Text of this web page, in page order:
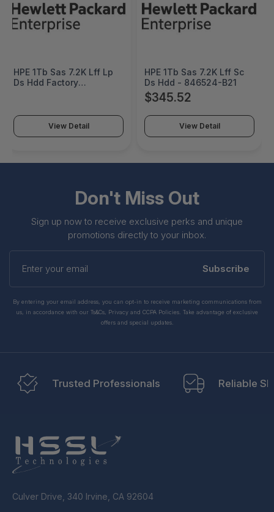
HPE 1Tb Sas 7.2K Lff Lp
Ds Hdd Factory
View Detail
HPE 1Tb Sas 7.2K Lff Sc
Ds Hdd - 846524-B21
$345.52
View Detail
Don't Miss Out
Sign up now to receive exclusive perks and unique
promotions directly to your inbox.
your
Subscribe
By entering your email address, you can opt-in to receive marketing communications from
us, in accordance with our Ts&Cs, Privacy and CCPA Policies. Take advantage of exclusive
offers and special updates.
Trusted Professionals Reliable
Culver Drive, 340 Irvine, CA 92604